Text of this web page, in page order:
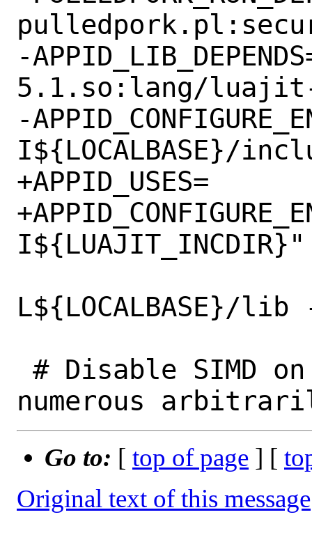
-APPID_LIB_DEPENDS=
5.1.so:lang/luajit-
-APPID_CONFIGURE_ENV+=
I${LOCALBASE}/
+APPID_USES=		luajit
+APPID_CONFIGURE_ENV+=
Go to: [ top of page ] [
Original text of this message